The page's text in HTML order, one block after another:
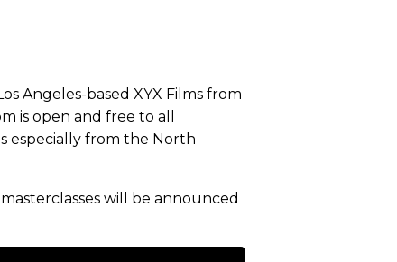
Angeles-based XYX Films from
is open and free to all
especially from the North
will be announced